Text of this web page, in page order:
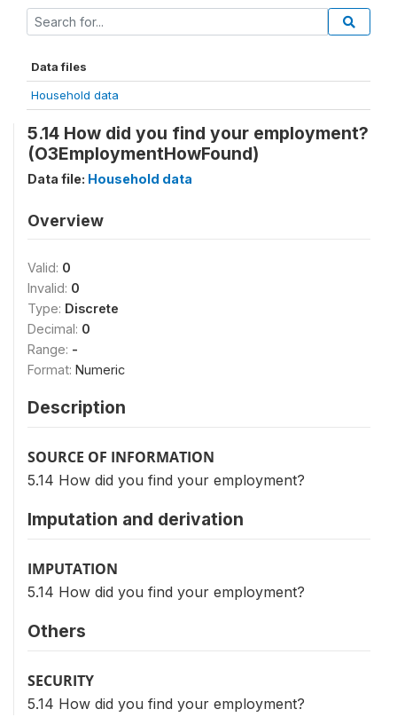
Data files
Household data
5.14 How did you find your employment?
(O3EmploymentHowFound)
Data file: Household data
Overview
Valid: 0
Invalid: 0
Type: Discrete
Decimal: 0
Range: -
Format: Numeric
Description
SOURCE OF INFORMATION
5.14 How did you find your employment?
Imputation and derivation
IMPUTATION
5.14 How did you find your employment?
Others
SECURITY
5.14 How did you find your employment?